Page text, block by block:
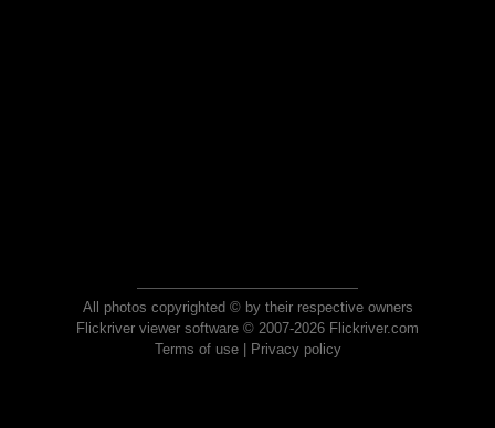
All photos copyrighted © by their respective owners
Flickriver viewer software © 2007-2026 Flickriver.com
Terms of use| Privacy policy